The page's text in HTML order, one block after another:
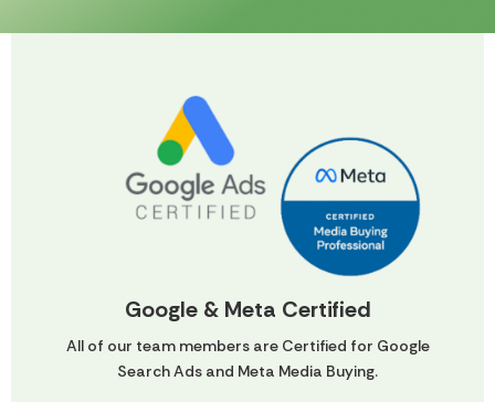
Google & Meta Certified
All of our team members are Certified for Google
Search Ads and Meta Media Buying.